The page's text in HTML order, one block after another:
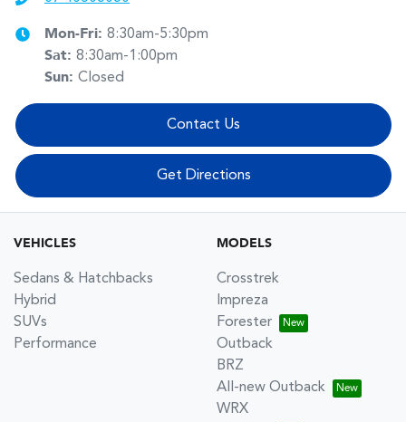
Mon-Fri: 8:30am-5:30pm
Sat: 8:30am-1:00pm
Sun: Closed
Contact Us
Get Directions
VEHICLES
Sedans & Hatchbacks
Hybrid
SUVs
Performance
MODELS
Crosstrek
Impreza
Forester
Outback
BRZ
All-new Outback
WRX